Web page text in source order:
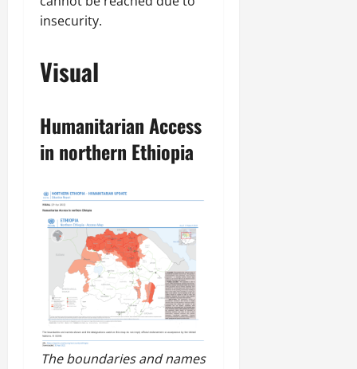
insecurity.
Visual
Humanitarian Access
in northern Ethiopia
The boundaries and names